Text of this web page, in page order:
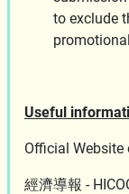
to exclude
Useful
Official Website
經濟導報 -